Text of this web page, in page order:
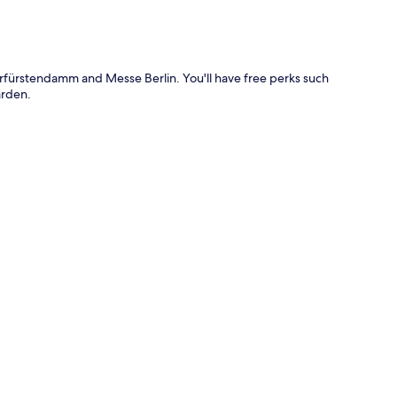
and Messe Berlin. You'll have free perks such